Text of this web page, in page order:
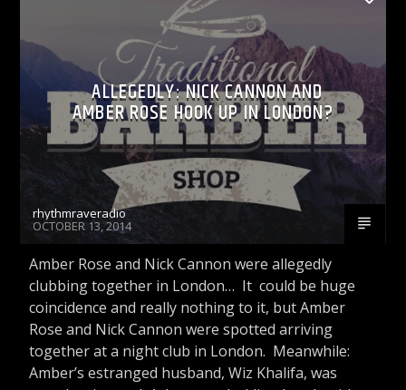
CELEBRITY BULLSHIT ENTERTAINMENT NEWS
& GOSSIP PODCASTS
ALLEGEDLY: NICK CANNON AND
AMBER ROSE HOOK UP IN LONDON?
rhythmraveradio
OCTOBER 13, 2014
Amber Rose and Nick Cannon were allegedly
clubbing together in London… It could be huge
coincidence and really nothing to it, but Amber
Rose and Nick Cannon were spotted arriving
together at a night club in London. Meanwhile:
Amber’s estranged husband, Wiz Khalifa, was